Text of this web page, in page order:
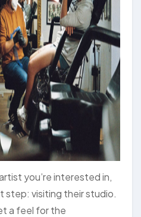
you’re interested in,
step: visiting their studio.
a feel for the